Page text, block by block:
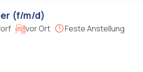
(f/m/d)
vor Ort Feste Anstellung